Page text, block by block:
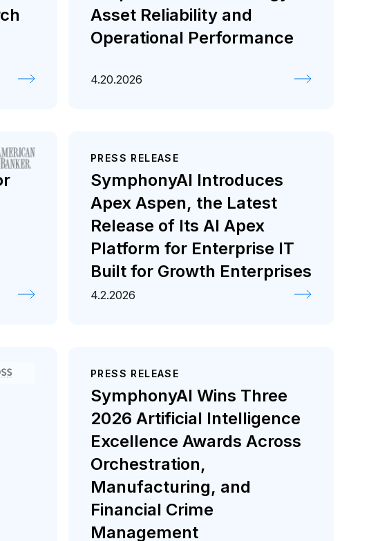
Asset Reliability and
Operational Performance
4.20.2026
PRESS RELEASE
SymphonyAI Introduces
Apex Aspen, the Latest
Release of Its AI Apex
Platform for Enterprise IT
Built for Growth Enterprises
4.2.2026
PRESS RELEASE
SymphonyAI Wins Three
2026 Artificial Intelligence
Excellence Awards Across
Orchestration,
Manufacturing, and
Financial Crime
Management